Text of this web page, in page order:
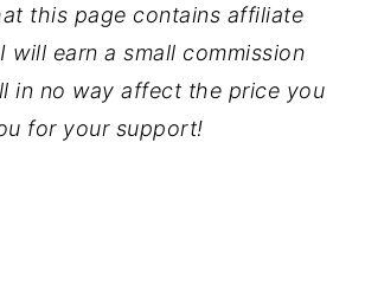
this page contains affiliate
will earn a small commission
in no way affect the price you
for your support!